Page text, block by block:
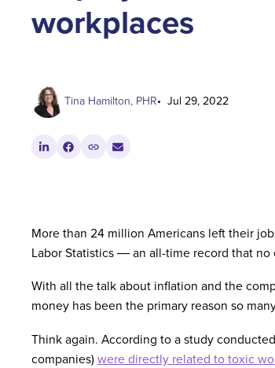
workplaces
Tina Hamilton, PHR Jul 29, 2022
More than 24 million Americans left their
Labor Statistics ― an all-time record that
With all the talk about inflation and the
money has been the primary reason so
Think again. According to a study
companies)were directly related to toxic